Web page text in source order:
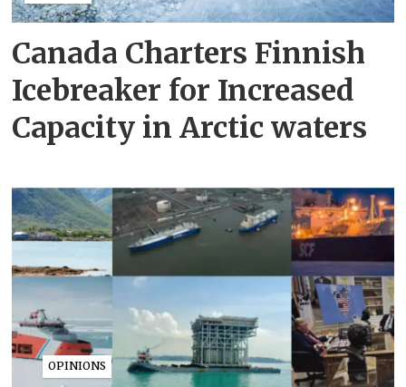
Canada Charters Finnish
Icebreaker for Increased
Capacity in Arctic waters
OPINIONS